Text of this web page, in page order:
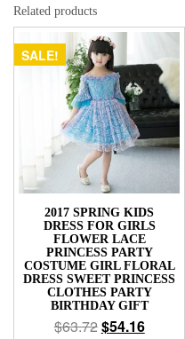
Related products
SALE!
2017 SPRING KIDS
DRESS FOR GIRLS
FLOWER LACE
PRINCESS PARTY
COSTUME GIRL FLORAL
DRESS SWEET PRINCESS
CLOTHES PARTY
BIRTHDAY GIFT
$63.72$54.16